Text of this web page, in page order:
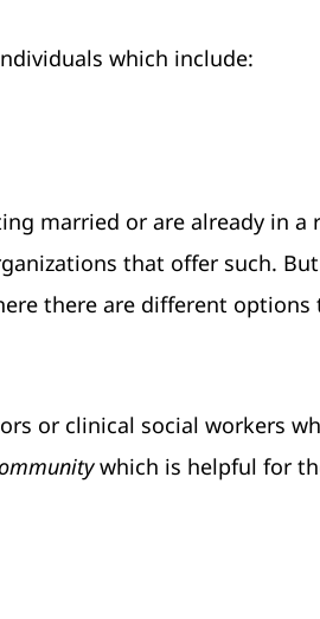
which include:
married or are already in a
that offer such.
there are different options
or clinical social workers
which is helpful for